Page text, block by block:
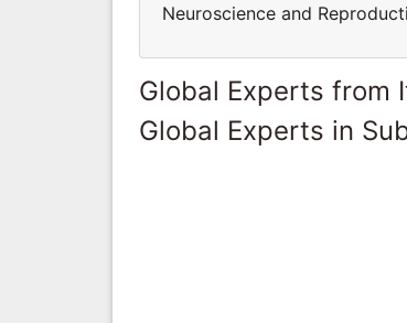
Neuroscience and
Global Experts from
Global Experts in